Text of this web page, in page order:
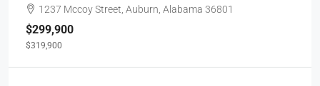
1237 Mccoy Street, Auburn, Alabama 36801
$299,900
$319,900